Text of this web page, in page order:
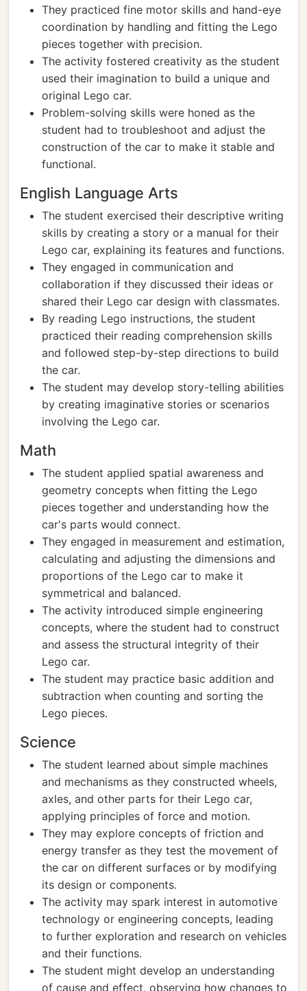
They practiced fine motor skills and hand-eye
coordination by handling and fitting the Lego
pieces together with precision.
The activity fostered creativity as the student
used their imagination to build a unique and
original Lego car.
Problem-solving skills were honed as the
student had to troubleshoot and adjust the
construction of the car to make it stable and
functional.
English Language Arts
The student exercised their descriptive writing
skills by creating a story or a manual for their
Lego car, explaining its features and functions.
They engaged in communication and
collaboration if they discussed their ideas or
shared their Lego car design with classmates.
By reading Lego instructions, the student
practiced their reading comprehension skills
and followed step-by-step directions to build
the car.
The student may develop story-telling abilities
by creating imaginative stories or scenarios
involving the Lego car.
Math
The student applied spatial awareness and
geometry concepts when fitting the Lego
pieces together and understanding how the
car's parts would connect.
They engaged in measurement and estimation,
calculating and adjusting the dimensions and
proportions of the Lego car to make it
symmetrical and balanced.
The activity introduced simple engineering
concepts, where the student had to construct
and assess the structural integrity of their
Lego car.
The student may practice basic addition and
subtraction when counting and sorting the
Lego pieces.
Science
The student learned about simple machines
and mechanisms as they constructed wheels,
axles, and other parts for their Lego car,
applying principles of force and motion.
They may explore concepts of friction and
energy transfer as they test the movement of
the car on different surfaces or by modifying
its design or components.
The activity may spark interest in automotive
technology or engineering concepts, leading
to further exploration and research on vehicles
and their functions.
The student might develop an understanding
of cause and effect, observing how changes to